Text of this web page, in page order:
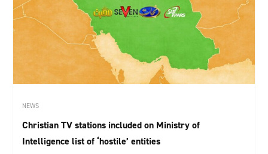
NEWS
Christian TV stations included on Ministry of
Intelligence list of ‘hostile’ entities